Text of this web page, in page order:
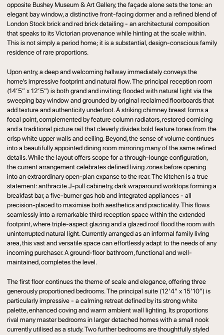
opposite Bushey Museum & Art Gallery, the façade alone sets the tone: an
elegant bay window, a distinctive front-facing dormer and a refined blend of
London Stock brick and red brick detailing - an architectural composition
that speaks to its Victorian provenance while hinting at the scale within.
This is not simply a period home; it is a substantial, design-conscious family
residence of rare proportions.
Upon entry, a deep and welcoming hallway immediately conveys the
home’s impressive footprint and natural flow. The principal reception room
(14’5” x 12’5”) is both grand and inviting; flooded with natural light via the
sweeping bay window and grounded by original reclaimed floorboards that
add texture and authenticity underfoot. A striking chimney breast forms a
focal point, complemented by feature column radiators, restored cornicing
and a traditional picture rail that cleverly divides bold feature tones from the
crisp white upper walls and ceiling. Beyond, the sense of volume continues
into a beautifully appointed dining room mirroring many of the same refined
details. While the layout offers scope for a through-lounge configuration,
the current arrangement celebrates defined living zones before opening
into an extraordinary open-plan expanse to the rear. The kitchen is a true
statement: anthracite J-pull cabinetry, dark wraparound worktops forming a
breakfast bar, a five-burner gas hob and integrated appliances - all
precision-placed to maximise both aesthetics and practicality. This flows
seamlessly into a remarkable third reception space within the extended
footprint, where triple-aspect glazing and a glazed roof flood the room with
uninterrupted natural light. Currently arranged as an informal family living
area, this vast and versatile space can effortlessly adapt to the needs of any
incoming purchaser. A ground-floor bathroom, functional and well-
maintained, completes the level.
The first floor continues the theme of scale and elegance, offering three
generously proportioned bedrooms. The principal suite (12’4” x 15’10”) is
particularly impressive - a calming retreat defined by its strong white
palette, enhanced coving and warm ambient wall lighting. Its proportions
rival many master bedrooms in larger detached homes with a small nook
currently utilised as a study. Two further bedrooms are thoughtfully styled